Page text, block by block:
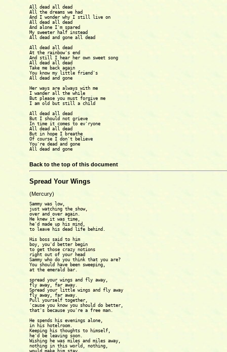
All dead all dead
All the dreams we had
And I wonder why I still live on
All dead all dead
And alone I'm spared
My sweeter half instead
All dead and gone all dead
All dead all dead
At the rainbow's end
And still I hear her own sweet song
All dead all dead
Take me back again
You know my little friend's
All dead and gone
Her ways are always with me
I wander all the while
But please you must forgive me
I am old but still a child
All dead all dead
But I should not grieve
In time it comes to ev'ryone
All dead all dead
But in hope I breathe
Of course I don't believe
You're dead and gone
All dead and gone
Back to the top of this document
Spread Your Wings
(Mercury)
Sammy was low,
just watching the show,
over and over again.
He knew it was time,
he'd made up his mind,
to leave his dead life behind.
His boss said to him
boy, you'd better begin
to get those crazy notions
right out of your head
Sammy who do you think that you are?
You should have been sweeping,
at the emerald bar.
spread your wings and fly away,
fly away, far away.
Spread your little wings and fly away
fly away, far away.
Pull yourself together,
'cause you know you should do better,
that's because you're a free man.
He spends his evenings alone,
in his hotelroom.
Keeping his thoughts to himself,
he'd be leaving soon.
Wishing he was miles and miles away,
nothing in this world, nothing,
would make him stay.